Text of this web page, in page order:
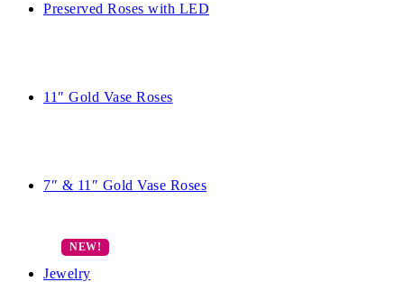
Preserved Roses with LED
11″ Gold Vase Roses
7″ & 11″ Gold Vase Roses
Jewelry